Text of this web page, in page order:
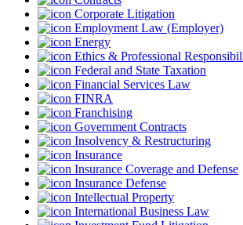
Corporate Litigation
Employment Law (Employer)
Energy
Ethics & Professional
Federal and State Taxation
Financial Services Law
FINRA
Franchising
Government Contracts
Insolvency & Restructuring
Insurance
Insurance Coverage and Defense
Insurance Defense
Intellectual Property
International Business Law